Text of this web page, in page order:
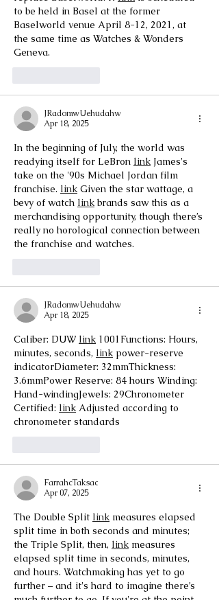
to be held in Basel at the former
Baselworld venue April 8-12, 2021, at
the same time as Watches & Wonders
Geneva.
JRadomwUehudahw
Apr 18, 2025
In the beginning of July, the world was
readying itself for LeBron link James's
take on the '90s Michael Jordan film
franchise. link Given the star wattage, a
bevy of watch link brands saw this as a
merchandising opportunity, though there’s
really no horological connection between
the franchise and watches.
JRadomwUehudahw
Apr 18, 2025
Caliber: DUW link 1001Functions: Hours,
minutes, seconds, link power-reserve
indicatorDiameter: 32mmThickness:
3.6mmPower Reserve: 84 hours Winding:
Hand-windingJewels: 29Chronometer
Certified: link Adjusted according to
chronometer standards
FarrahcTaksac
Apr 07, 2025
The Double Split link measures elapsed
split time in both seconds and minutes;
the Triple Split, then, link measures
elapsed split time in seconds, minutes,
and hours. Watchmaking has yet to go
further – and it's hard to imagine there’s